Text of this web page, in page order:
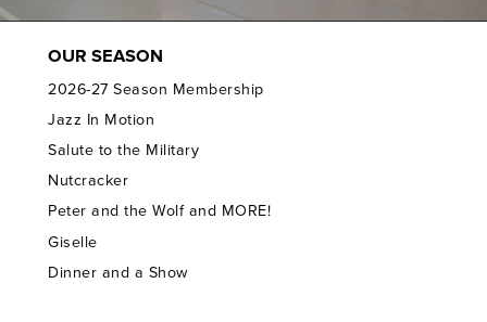
OUR SEASON
2026-27 Season Membership
Jazz In Motion
Salute to the Military
Nutcracker
Peter and the Wolf and MORE!
Giselle
Dinner and a Show